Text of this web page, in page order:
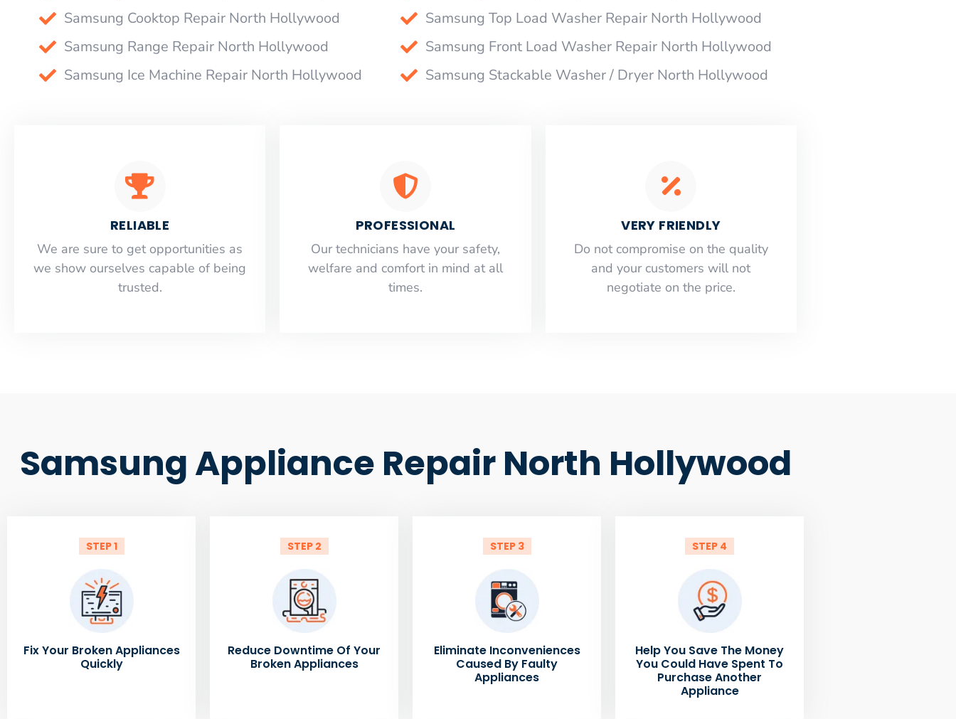
Samsung Cooktop Repair North Hollywood
Samsung Range Repair North Hollywood
Samsung Ice Machine Repair North Hollywood
Samsung Top Load Washer Repair North Hollywood
Samsung Front Load Washer Repair North Hollywood
Samsung Stackable Washer / Dryer North Hollywood
RELIABLE
​​We are sure to get opportunities as
we show ourselves capable of being
trusted.
PROFESSIONAL
Our technicians have your safety,
welfare and comfort ​in mind at all
times.
VERY FRIENDLY
​Do not compromise on the quality
and your customers will not
negotiate on the price.
Samsung Appliance Repair North Hollywood
STEP 1
Fix Your Broken Appliances
Quickly
STEP 2
Reduce Downtime Of Your
Broken Appliances
STEP 3
Eliminate Inconveniences
Caused By Faulty
Appliances
STEP 4
Help You Save The Money
You Could Have Spent To
Purchase Another
Appliance